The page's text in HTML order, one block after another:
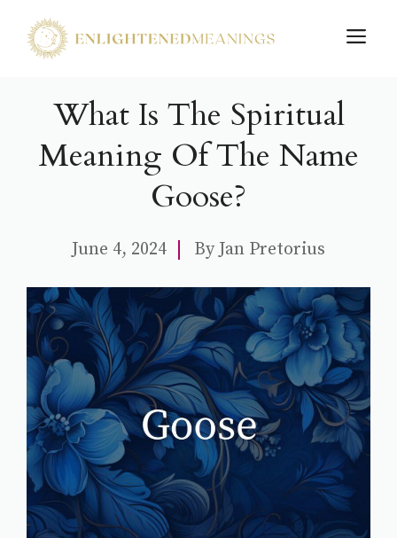
What Is The Spiritual
Meaning Of The Name
Goose?
June 4, 2024 ByJan Pretorius